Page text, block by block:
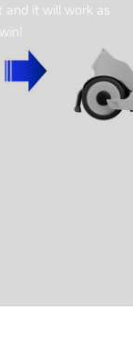
and it will work as